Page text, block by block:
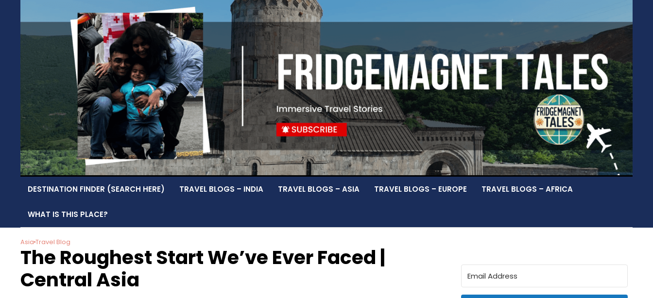
DESTINATION FINDER (SEARCH HERE) TRAVEL BLOGS – INDIA TRAVEL BLOGS – ASIA TRAVEL BLOGS – EUROPE TRAVEL BLOGS – AFRICA
WHAT IS THIS PLACE?
Asia Travel Blog
The Roughest Start We’ve Ever Faced |
Central Asia